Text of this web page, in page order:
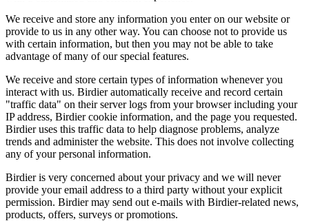
We receive and store any information you enter on our website or
provide to us in any other way. You can choose not to provide us
with certain information, but then you may not be able to take
advantage of many of our special features.
We receive and store certain types of information whenever you
interact with us. Birdier automatically receive and record certain
"traffic data" on their server logs from your browser including your
IP address, Birdier cookie information, and the page you requested.
Birdier uses this traffic data to help diagnose problems, analyze
trends and administer the website. This does not involve collecting
any of your personal information.
Birdier is very concerned about your privacy and we will never
provide your email address to a third party without your explicit
permission. Birdier may send out e-mails with Birdier-related news,
products, offers, surveys or promotions.